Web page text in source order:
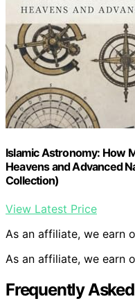
Islamic Astronomy: How
Heavens and Advanced
Collection)
View Latest Price
As an affiliate, we earn
As an affiliate, we earn
Frequently